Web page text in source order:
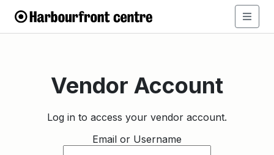
Vendor Account
Log in to access your vendor account.
Email or Username